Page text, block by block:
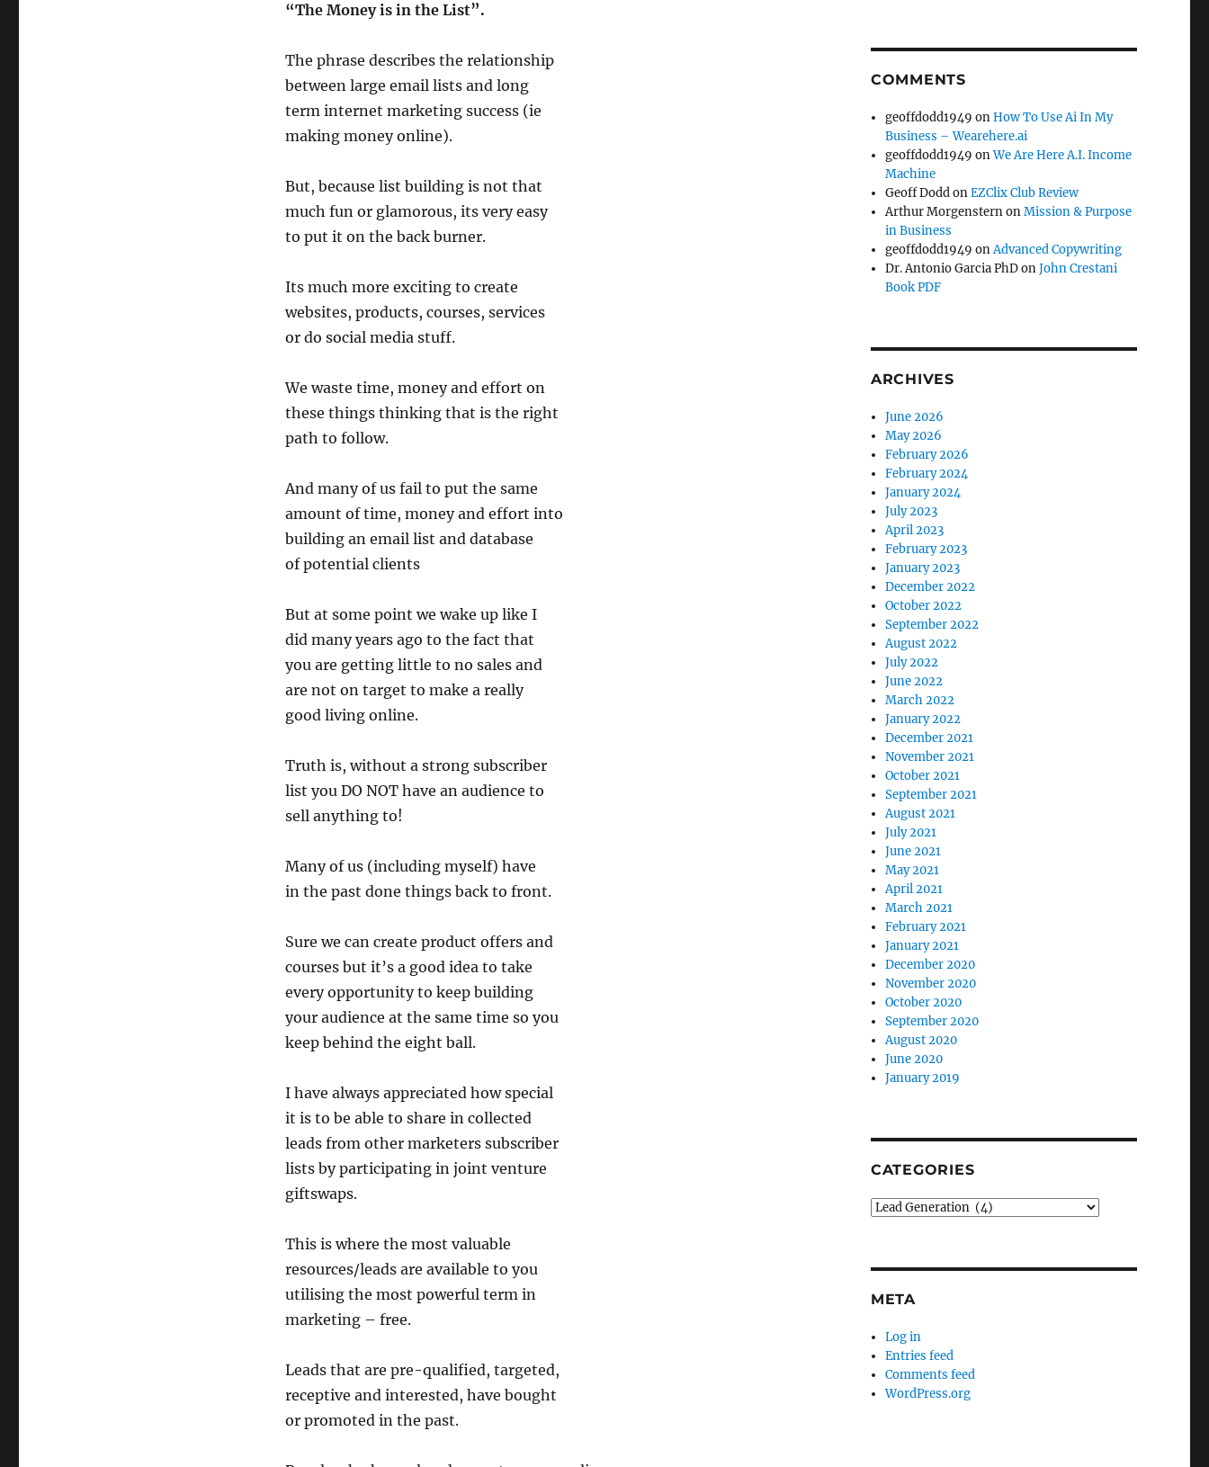
“The Money is in the List”.
The phrase describes the relationship
between large email lists and long
term internet marketing success (ie
making money online).
But, because list building is not that
much fun or glamorous, its very easy
to put it on the back burner.
Its much more exciting to create
websites, products, courses, services
or do social media stuff.
We waste time, money and effort on
these things thinking that is the right
path to follow.
And many of us fail to put the same
amount of time, money and effort into
building an email list and database
of potential clients
But at some point we wake up like I
did many years ago to the fact that
you are getting little to no sales and
are not on target to make a really
good living online.
Truth is, without a strong subscriber
list you DO NOT have an audience to
sell anything to!
Many of us (including myself) have
in the past done things back to front.
Sure we can create product offers and
courses but it’s a good idea to take
every opportunity to keep building
your audience at the same time so you
keep behind the eight ball.
I have always appreciated how special
it is to be able to share in collected
leads from other marketers subscriber
lists by participating in joint venture
giftswaps.
This is where the most valuable
resources/leads are available to you
utilising the most powerful term in
marketing – free.
Leads that are pre-qualified, targeted,
receptive and interested, have bought
or promoted in the past.
COMMENTS
geoffdodd1949 onHow To Use Ai In My
Business – Wearehere.ai
geoffdodd1949 onWe Are Here A.I. Income
Machine
Geoff DoddonEZClix Club Review
Arthur MorgensternonMission & Purpose
in Business
geoffdodd1949 onAdvanced Copywriting
Dr. Antonio Garcia PhDonJohn Crestani
Book PDF
ARCHIVES
June 2026
May 2026
February 2026
February 2024
January 2024
July 2023
April 2023
February 2023
January 2023
December 2022
October 2022
September 2022
August 2022
July 2022
June 2022
March 2022
January 2022
December 2021
November 2021
October 2021
September 2021
August 2021
July 2021
June 2021
May 2021
April 2021
March 2021
February 2021
January 2021
December 2020
November 2020
October 2020
September 2020
August 2020
June 2020
January 2019
CATEGORIES
Categories
META
Log in
Entries feed
Comments feed
WordPress.org